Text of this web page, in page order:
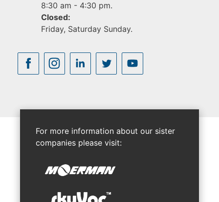
8:30 am - 4:30 pm.
Closed:
Friday, Saturday Sunday.
For more information about our sister
companies please visit: